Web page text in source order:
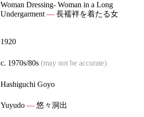
Woman Dressing- Woman in a Long
Undergarment — 長襦袢を着たる女
1920
c. 1970s/80s (may not be accurate)
Hashiguchi Goyo
Yuyudo — 悠々洞出